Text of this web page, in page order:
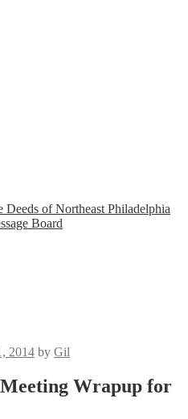
of Northeast Philadelphia
Board
2014 by Gil
Wrapup for